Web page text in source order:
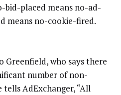
bid-placed means no-ad-
means no-cookie-fired.
Greenfield, who says there
number of non-
tells AdExchanger, “All